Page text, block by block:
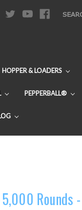
HOPPER & LOADERS
PEPPERBALL®
Rounds